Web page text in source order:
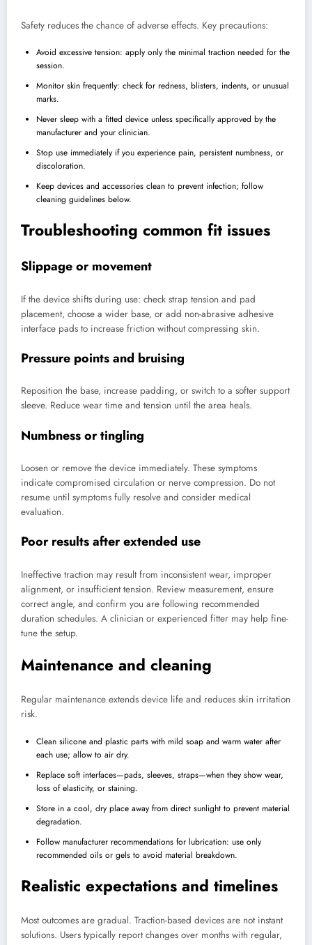
Safety reduces the chance of adverse effects. Key precautions:
Avoid excessive tension: apply only the minimal traction needed for the
session.
Monitor skin frequently: check for redness, blisters, indents, or unusual
marks.
Never sleep with a fitted device unless specifically approved by the
manufacturer and your clinician.
Stop use immediately if you experience pain, persistent numbness, or
discoloration.
Keep devices and accessories clean to prevent infection; follow
cleaning guidelines below.
Troubleshooting common fit issues
Slippage or movement
If the device shifts during use: check strap tension and pad
placement, choose a wider base, or add non-abrasive adhesive
interface pads to increase friction without compressing skin.
Pressure points and bruising
Reposition the base, increase padding, or switch to a softer support
sleeve. Reduce wear time and tension until the area heals.
Numbness or tingling
Loosen or remove the device immediately. These symptoms
indicate compromised circulation or nerve compression. Do not
resume until symptoms fully resolve and consider medical
evaluation.
Poor results after extended use
Ineffective traction may result from inconsistent wear, improper
alignment, or insufficient tension. Review measurement, ensure
correct angle, and confirm you are following recommended
duration schedules. A clinician or experienced fitter may help fine-
tune the setup.
Maintenance and cleaning
Regular maintenance extends device life and reduces skin irritation
risk.
Clean silicone and plastic parts with mild soap and warm water after
each use; allow to air dry.
Replace soft interfaces—pads, sleeves, straps—when they show wear,
loss of elasticity, or staining.
Store in a cool, dry place away from direct sunlight to prevent material
degradation.
Follow manufacturer recommendations for lubrication: use only
recommended oils or gels to avoid material breakdown.
Realistic expectations and timelines
Most outcomes are gradual. Traction-based devices are not instant
solutions. Users typically report changes over months with regular,